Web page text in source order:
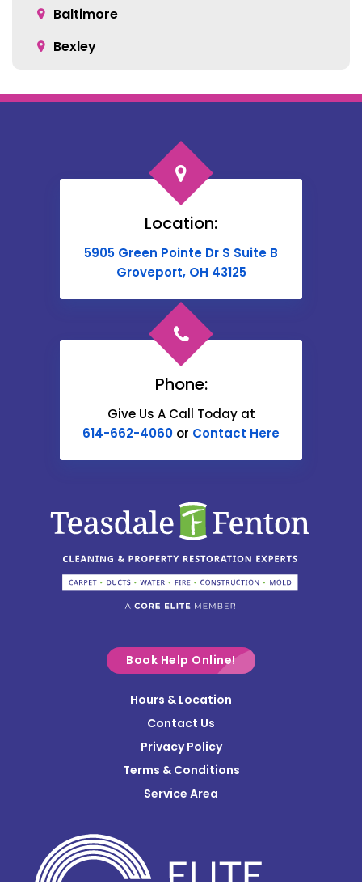
Baltimore
Bexley
Broadway
Canal Winchester
Cardington
Centerburg
Circleville
Columbus
Commercial Point
Delaware
Etna
Frazeysburg
Location:
5905 Green Pointe Dr S Suite B
Groveport, OH 43125
Phone:
Give Us A Call Today at
614-662-4060 or Contact Here
Book Help Online!
Hours & Location
Contact Us
Privacy Policy
Terms & Conditions
Service Area